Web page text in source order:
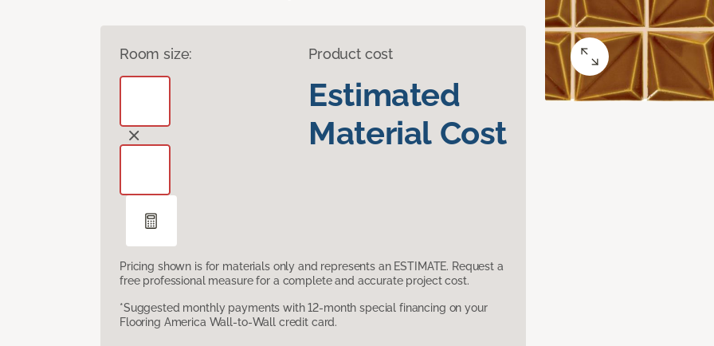
Room size: Product cost
Estimated
Material Cost
Pricing shown is for materials only and represents an ESTIMATE. Request a
free professional measure for a complete and accurate project cost.
*Suggested monthly payments with 12-month special financing on your
Flooring America Wall-to-Wall credit card.